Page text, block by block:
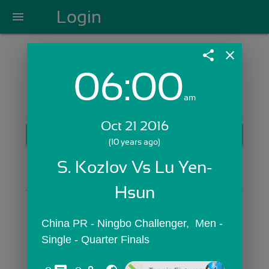
menu Login
Login with Email:
Skip Sign In >>
OR
share close
06:00am
Oct 21 2016
(10 years ago)
S. Kozlov Vs Lu Yen-
Hsun
China PR - Ningbo Challenger,  Men -
Single - Quarter Finals